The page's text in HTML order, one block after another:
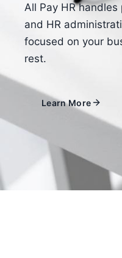
All Pay HR
and HR
focused on your
rest.
Learn More